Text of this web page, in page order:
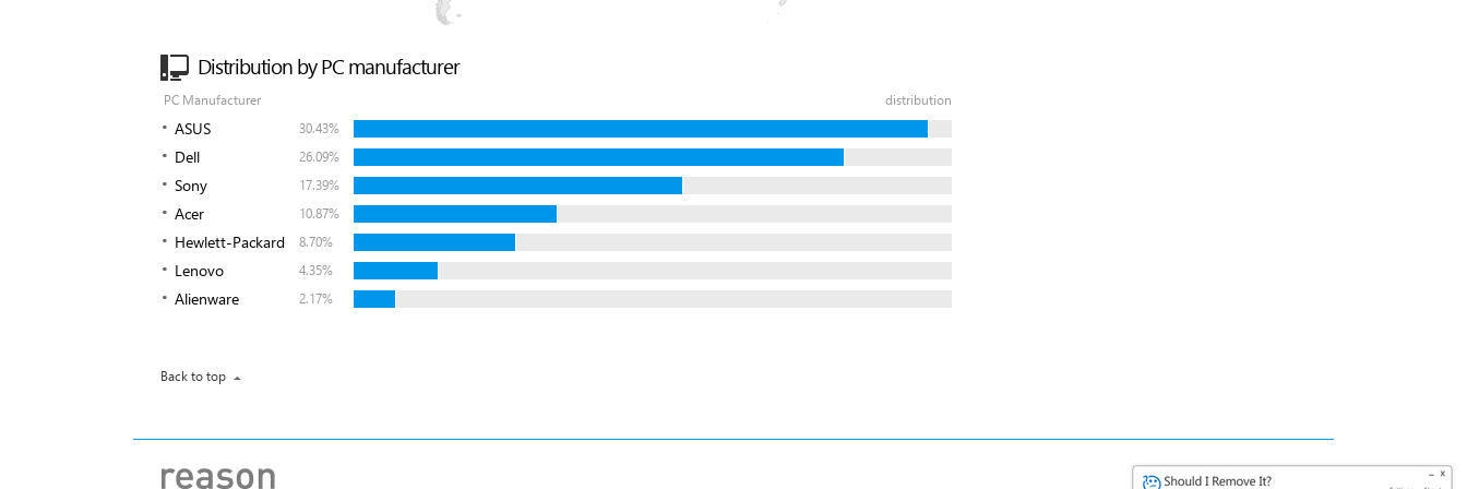
Distribution by PC manufacturer
PC Manufacturer distribution
ASUS 30.43%
Dell 26.09%
Sony 17.39%
Acer 10.87%
Hewlett-Packard 8.70%
Lenovo 4.35%
Alienware 2.17%
Back to top